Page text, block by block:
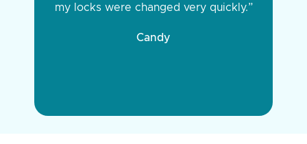
my locks were changed very quickly.”
Candy